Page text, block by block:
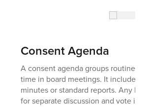
Consent Agenda
A consent agenda groups routine
time in board meetings. It includes
minutes or standard reports. Any
for separate discussion and vote if